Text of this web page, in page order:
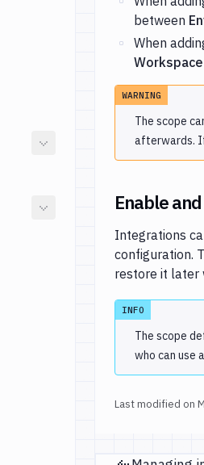
between
When
Workspace
WARNING
The scope
afterwards.
Enable
Integrations
configuration.
restore it later
INFO
The scope
who can use
Last modified on